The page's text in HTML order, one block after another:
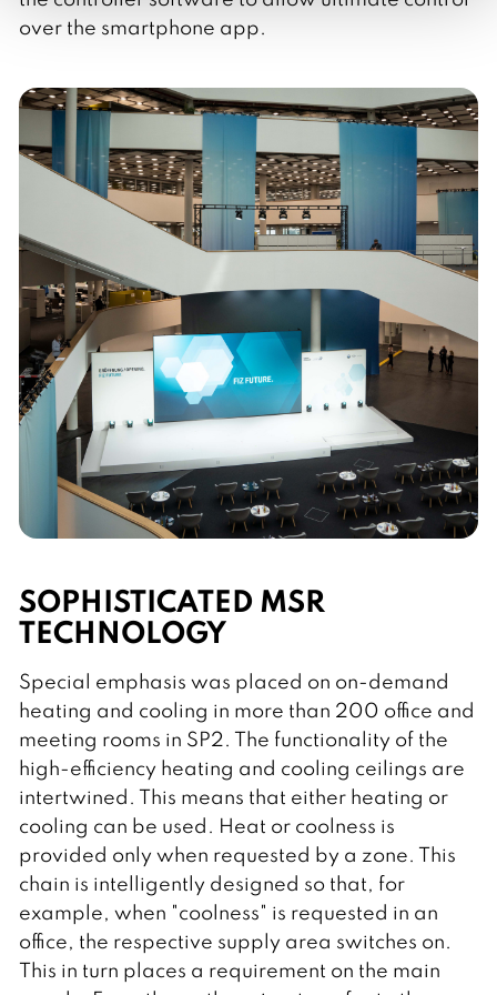
over the smartphone app.
SOPHISTICATED MSR
TECHNOLOGY
Special emphasis was placed on on-demand
heating and cooling in more than 200 office and
meeting rooms in SP2. The functionality of the
high-efficiency heating and cooling ceilings are
intertwined. This means that either heating or
cooling can be used. Heat or coolness is
provided only when requested by a zone. This
chain is intelligently designed so that, for
example, when "coolness" is requested in an
office, the respective supply area switches on.
This in turn places a requirement on the main